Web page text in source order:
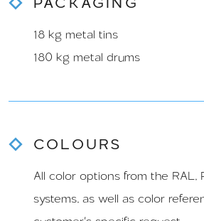
18 kg metal tins
180 kg metal drums
COLOURS
All color options from the RAL,
systems, as well as color